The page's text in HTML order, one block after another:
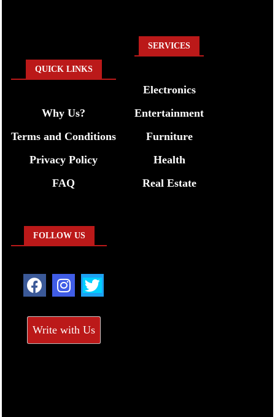
QUICK LINKS
Why Us?
Terms and Conditions
Privacy Policy
FAQ
SERVICES
Electronics
Entertainment
Furniture
Health
Real Estate
FOLLOW US
Write with Us